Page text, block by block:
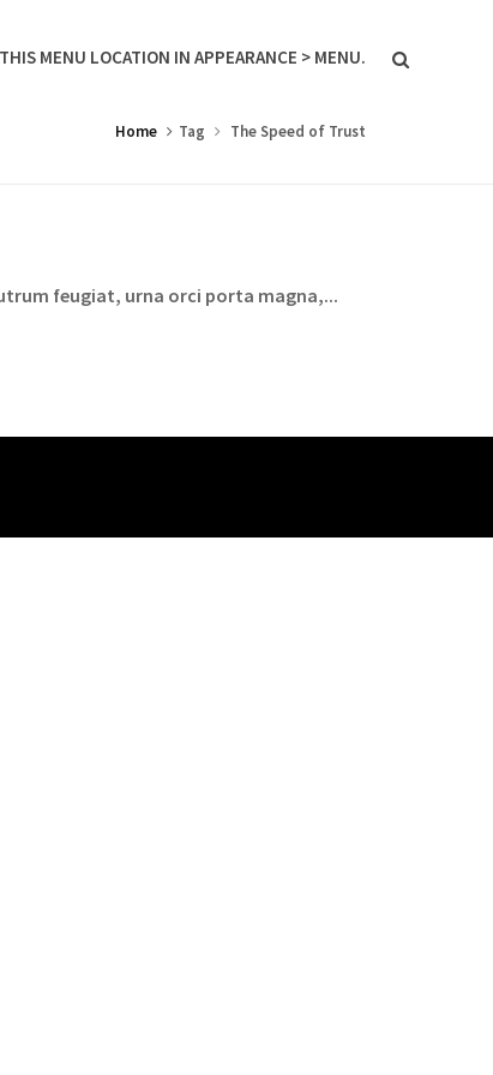
MENU LOCATION IN APPEARANCE > MENU.
Home Tag The Speed of Trust
feugiat, urna orci porta magna,...